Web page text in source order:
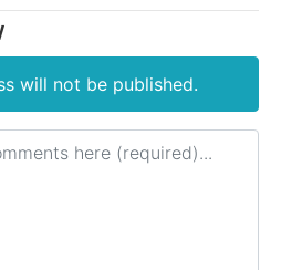
will not be published.